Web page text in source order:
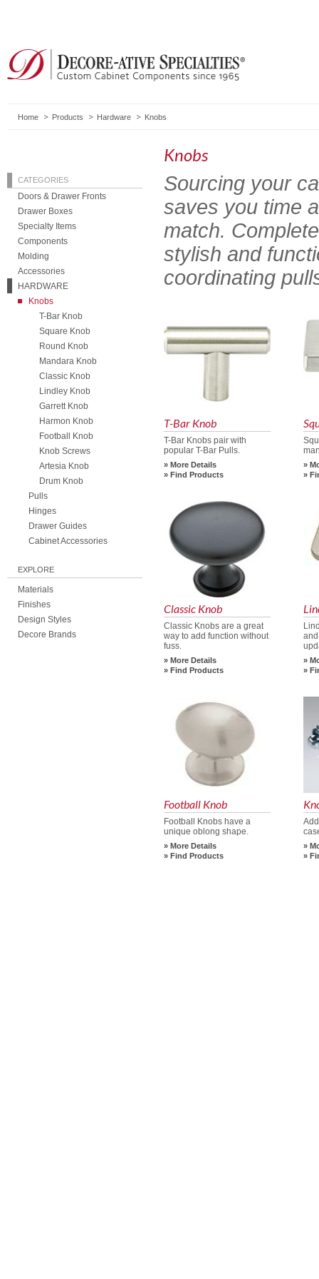
Home Products Hardware Knobs
CATEGORIES
Doors & Drawer Fronts
Drawer Boxes
Specialty Items
Components
Molding
Accessories
HARDWARE
Knobs
T-Bar Knob
Square Knob
Round Knob
Mandara Knob
Classic Knob
Lindley Knob
Garrett Knob
Harmon Knob
Football Knob
Knob Screws
Artesia Knob
Drum Knob
Pulls
Hinges
Drawer Guides
Cabinet Accessories
EXPLORE
Materials
Finishes
Design Styles
Decore Brands
Knobs
Sourcing your
saves you time
match.
stylish and
coordinating
T-Bar Knob
T-Bar Knobs pair with
popular T-Bar Pulls.
More Details
Find Products
Classic Knob
Classic Knobs are a great
way to add function without
fuss.
More Details
Find Products
Football Knob
Football Knobs have a
unique oblong shape.
More Details
Find Products